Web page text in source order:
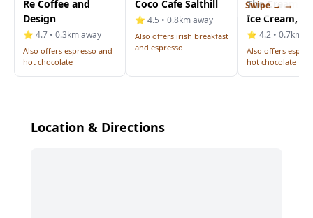
Re Coffee and
Design
⭐ 4.7 • 0.3km away
Also offers espresso and
hot chocolate
Coco Cafe Salthill
⭐ 4.5 • 0.8km away
Also offers irish breakfast
and espresso
The
Ice Cream,
⭐ 4.2 • 0.7km
Also offers
hot chocolate
Swipe →
Location & Directions